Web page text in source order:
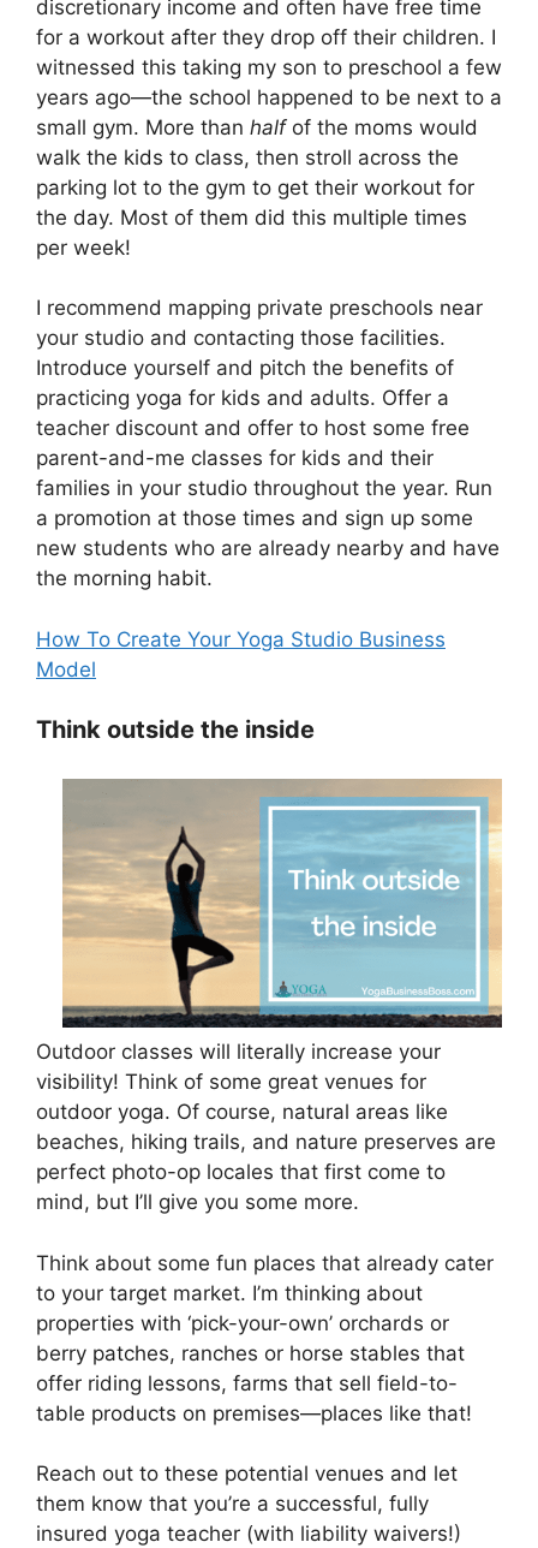
discretionary income and often have free time
for a workout after they drop off their children. I
witnessed this taking my son to preschool a few
years ago—the school happened to be next to a
small gym. More than halfof the moms would
walk the kids to class, then stroll across the
parking lot to the gym to get their workout for
the day. Most of them did this multiple times
per week!
I recommend mapping private preschools near
your studio and contacting those facilities.
Introduce yourself and pitch the benefits of
practicing yoga for kids and adults. Offer a
teacher discount and offer to host some free
parent-and-me classes for kids and their
families in your studio throughout the year. Run
a promotion at those times and sign up some
new students who are already nearby and have
the morning habit.
How To Create Your Yoga Studio Business
Model
Think outside the inside
Outdoor classes will literally increase your
visibility! Think of some great venues for
outdoor yoga. Of course, natural areas like
beaches, hiking trails, and nature preserves are
perfect photo-op locales that first come to
mind, but I’ll give you some more.
Think about some fun places that already cater
to your target market. I’m thinking about
properties with ‘pick-your-own’ orchards or
berry patches, ranches or horse stables that
offer riding lessons, farms that sell field-to-
table products on premises—places like that!
Reach out to these potential venues and let
them know that you’re a successful, fully
insured yoga teacher (with liability waivers!)